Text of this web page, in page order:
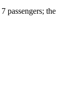
passengers; the